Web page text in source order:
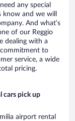
any special
and we will
And what’s
of our Reggio
dealing with a
commitment to
service, a wide
pricing.
cars pick up
airport rental